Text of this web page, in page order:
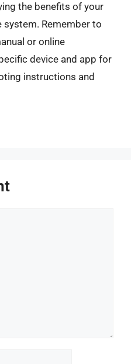
the benefits of your
system. Remember to
or online
device and app for
instructions and